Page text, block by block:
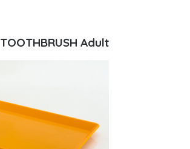
TOOTHBRUSH Adult